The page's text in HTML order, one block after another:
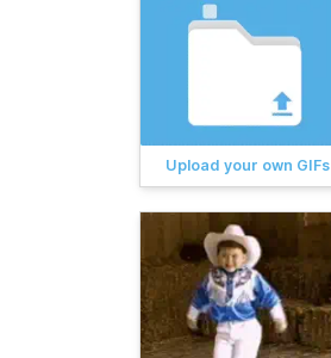
Upload your own GIFs